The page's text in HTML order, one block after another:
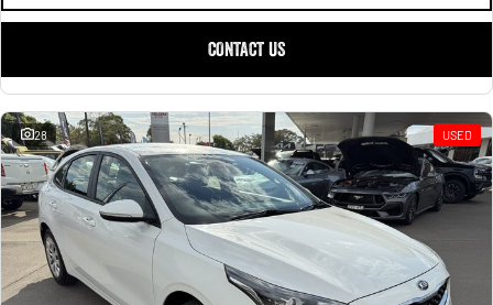
CONTACT US
28 USED